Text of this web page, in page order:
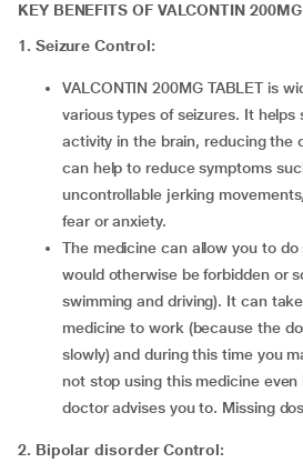
KEY BENEFITS OF VALCONTIN
1. Seizure Control:
VALCONTIN 200MG TABLET is widely used to manage
various types of seizures. It helps
activity in the brain, reducing the
can help to reduce symptoms
uncontrollable jerking
fear or anxiety.
The medicine can allow you to do some activities that you
would otherwise be forbidden or
swimming and driving). It can
medicine to work (because the
slowly) and during this time you
not stop using this medicine
doctor advises you to. Missing
2. Bipolar disorder Control: